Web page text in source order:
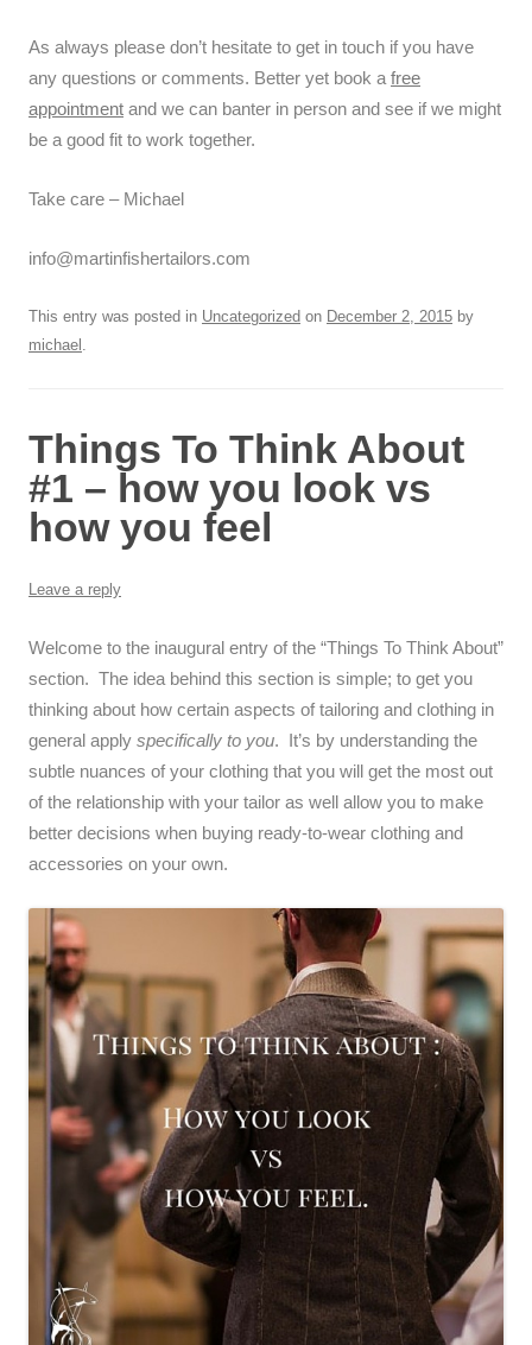
As always please don’t hesitate to get in touch if you have
any questions or comments. Better yet book a free
appointment and we can banter in person and see if we might
be a good fit to work together.
Take care – Michael
info@martinfishertailors.com
This entry was posted in Uncategorized on December 2, 2015 by
michael
Things To Think About
#1 – how you look vs
how you feel
Leave a reply
Welcome to the inaugural entry of the “Things To Think About”
section. The idea behind this section is simple; to get you
thinking about how certain aspects of tailoring and clothing in
general apply specifically to you. It’s by understanding the
subtle nuances of your clothing that you will get the most out
of the relationship with your tailor as well allow you to make
better decisions when buying ready-to-wear clothing and
accessories on your own.